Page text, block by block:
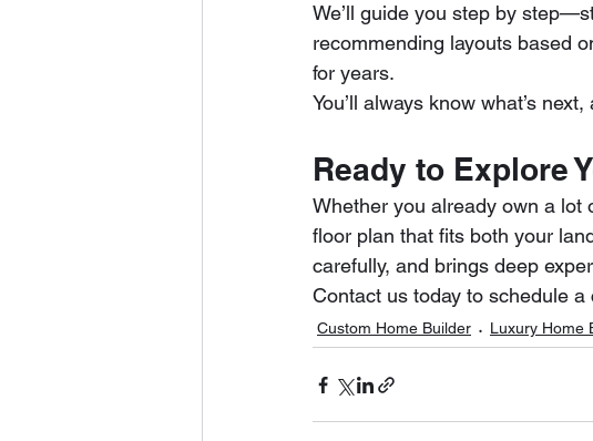
We’ll guide you step by
recommending layouts based
for years.
You’ll always know what’s
Ready to Explore
Whether you already own a lot
floor plan that fits both your
carefully, and brings deep
Contact us today to schedule
Custom Home Builder Luxury Home